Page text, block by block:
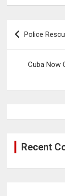
Post
navigation
Police
Cuba Now
Recent